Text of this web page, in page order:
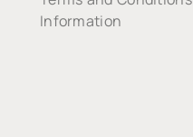
Information